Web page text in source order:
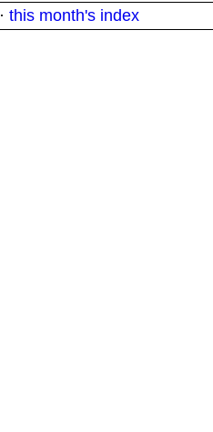
· this month's index